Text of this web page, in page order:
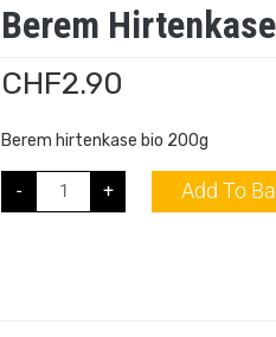
Berem
CHF2.90
Berem hirtenkase bio 200g
- + Add To